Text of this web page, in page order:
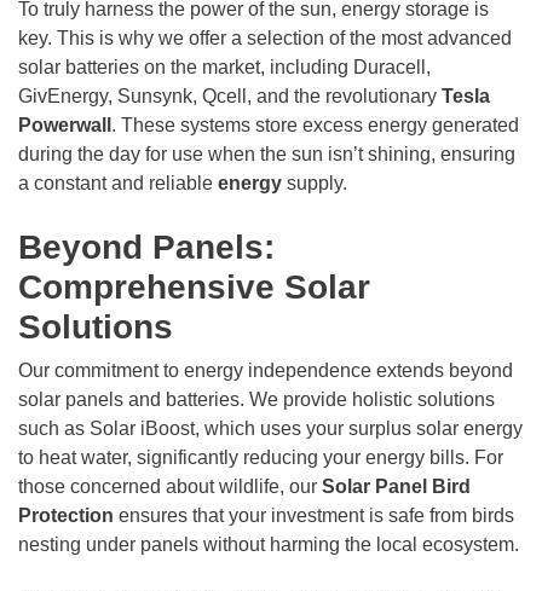
To truly harness the power of the sun, energy storage is
key. This is why we offer a selection of the most advanced
solar batteries on the market, including Duracell,
GivEnergy, Sunsynk, Qcell, and the revolutionary Tesla
Powerwall . These systems store excess energy generated
during the day for use when the sun isn’t shining, ensuring
a constant and reliable energy supply.
Beyond Panels:
Comprehensive Solar
Solutions
Our commitment to energy independence extends beyond
solar panels and batteries. We provide holistic solutions
such as Solar iBoost, which uses your surplus solar energy
to heat water, significantly reducing your energy bills. For
those concerned about wildlife, our Solar Panel Bird
Protection ensures that your investment is safe from birds
nesting under panels without harming the local ecosystem.